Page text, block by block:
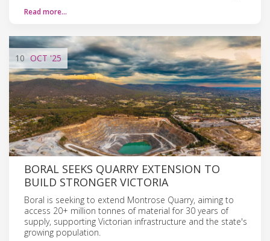
Read more…
10 OCT'25
BORAL SEEKS QUARRY EXTENSION TO
BUILD STRONGER VICTORIA
Boral is seeking to extend Montrose Quarry, aiming to
access 20+ million tonnes of material for 30 years of
supply, supporting Victorian infrastructure and the state's
growing population.